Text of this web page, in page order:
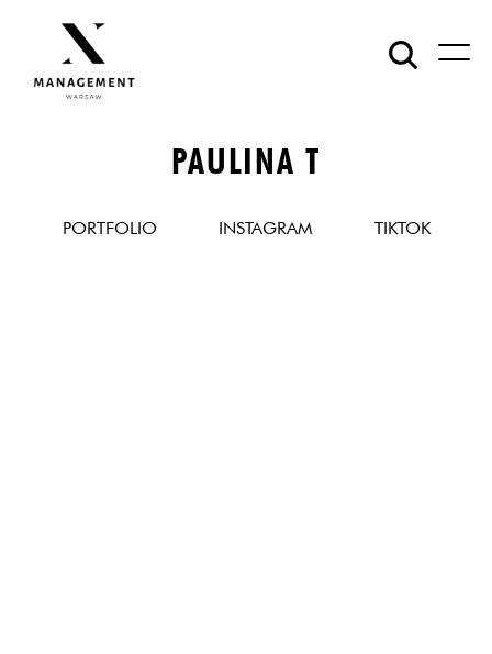
PAULINA T
PORTFOLIO INSTAGRAM TIKTOK